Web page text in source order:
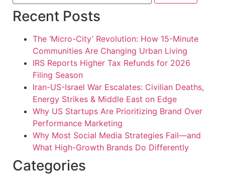
Recent Posts
The ‘Micro-City’ Revolution: How 15-Minute
Communities Are Changing Urban Living
IRS Reports Higher Tax Refunds for 2026
Filing Season
Iran-US-Israel War Escalates: Civilian Deaths,
Energy Strikes & Middle East on Edge
Why US Startups Are Prioritizing Brand Over
Performance Marketing
Why Most Social Media Strategies Fail—and
What High-Growth Brands Do Differently
Categories